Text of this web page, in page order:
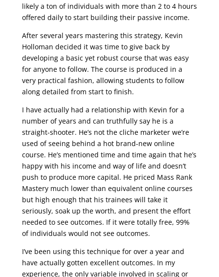
likely a ton of individuals with more than 2 to 4 hours
offered daily to start building their passive income.
After several years mastering this strategy, Kevin
Holloman decided it was time to give back by
developing a basic yet robust course that was easy
for anyone to follow. The course is produced in a
very practical fashion, allowing students to follow
along detailed from start to finish.
I have actually had a relationship with Kevin for a
number of years and can truthfully say he is a
straight-shooter. He’s not the cliche marketer we’re
used of seeing behind a hot brand-new online
course. He’s mentioned time and time again that he’s
happy with his income and way of life and doesn’t
push to produce more capital. He priced Mass Rank
Mastery much lower than equivalent online courses
but high enough that his trainees will take it
seriously, soak up the worth, and present the effort
needed to see outcomes. If it were totally free, 99%
of individuals would not see outcomes.
I’ve been using this technique for over a year and
have actually gotten excellent outcomes. In my
experience, the only variable involved in scaling or